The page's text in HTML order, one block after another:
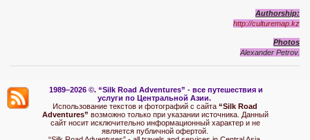
Authorship:
http://culturemap.kz
Photos
Alexander Petrov.
1989–2026 ©. “Silk Road Adventures” - все путешествия и
услуги по Центральной Азии.
Использование текстов и фотографий с сайта “Silk Road
Adventures” возможно только при указании источника. Данный
сайт носит исключительно информационный характер и не
является публичной офертой.